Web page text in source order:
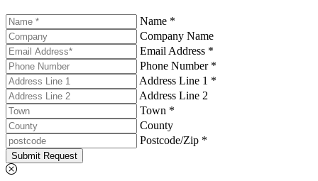
Name *
Company Name
Email Address *
Phone Number *
Address Line 1 *
Address Line 2
Town *
County
Postcode/Zip *
Submit Request